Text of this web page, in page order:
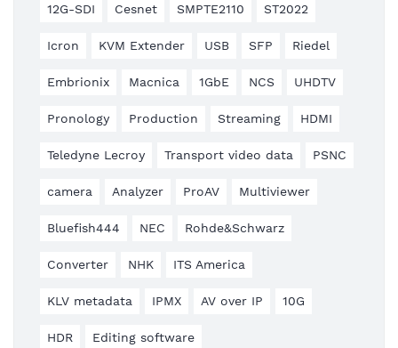
12G-SDI Cesnet SMPTE2110 ST2022
Icron KVM Extender USB SFP Riedel
Embrionix Macnica 1GbE NCS UHDTV
Pronology Production Streaming HDMI
Teledyne Lecroy Transport video data PSNC
camera Analyzer ProAV Multiviewer
Bluefish444 NEC Rohde&Schwarz
Converter NHK ITS America
KLV metadata IPMX AV over IP 10G
HDR Editing software